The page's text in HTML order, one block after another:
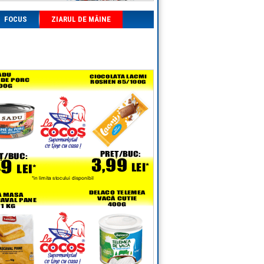
FOCUS ZIARUL DE MÂINE